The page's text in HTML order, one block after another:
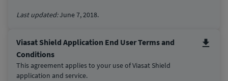
Last updated:June 7, 2018.
Viasat Shield Application End User Terms and
Conditions
This agreement applies to your use of Viasat Shield
application and service.